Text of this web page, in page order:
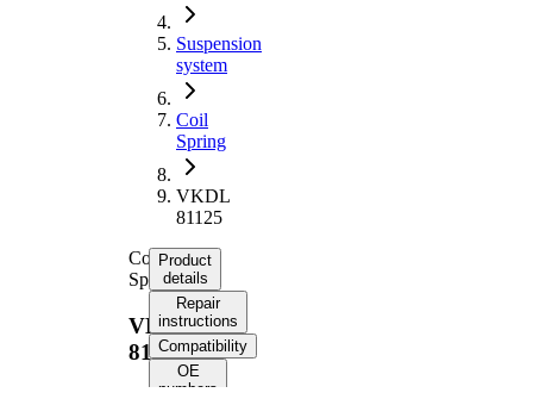
Suspension
system
Coil
Spring
VKDL
81125
Coil
Spring
VKDL
81125
Product
details
Repair
instructions
Compatibility
OE
numbers